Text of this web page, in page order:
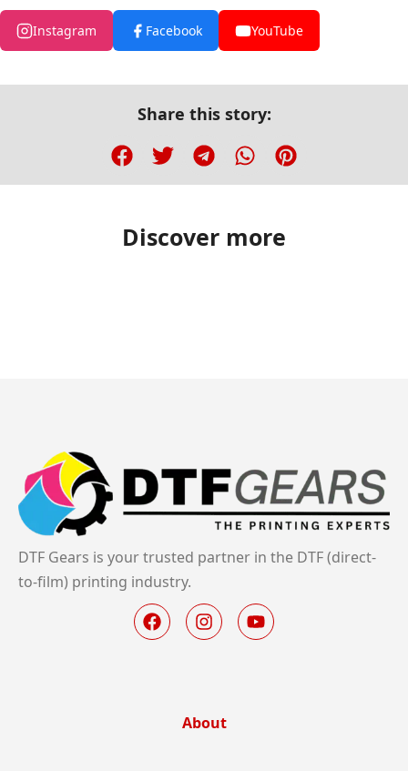
Instagram Facebook YouTube
Share this story:
Discover more
DTF Gears is your trusted partner in the DTF (direct-
to-film) printing industry.
About